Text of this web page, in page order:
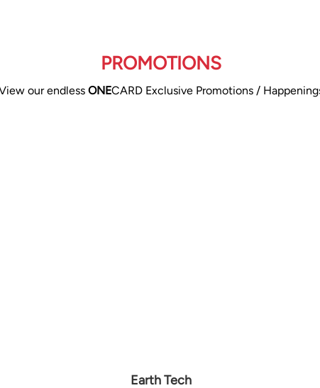
PROMOTIONS
our endless ONECARD Exclusive Promotions /
Earth Tech